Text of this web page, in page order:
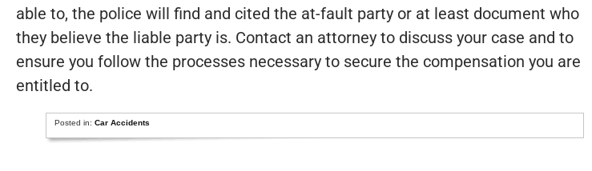
able to, the police will find and cited the at-fault party or at least document who
they believe the liable party is. Contact an attorney to discuss your case and to
ensure you follow the processes necessary to secure the compensation you are
entitled to.
Posted in:Car Accidents